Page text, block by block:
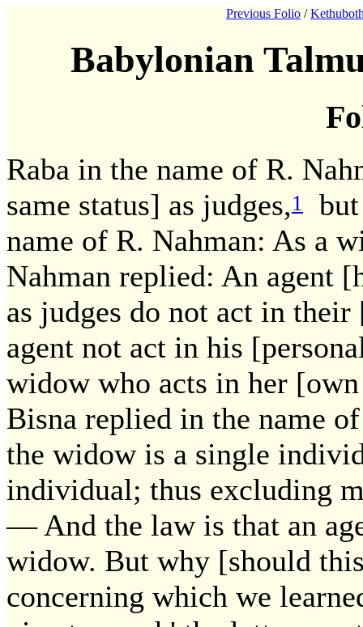
Previous Folio /
Babylonian
Raba in the name of R.
same status] as judges,1
name of R. Nahman: As a
Nahman replied: An agent
as judges do not act in their
agent not act in his
widow who acts in her
Bisna replied in the name
the widow is a single
individual; thus excluding
— And the law is that an
widow. But why [should
concerning which we